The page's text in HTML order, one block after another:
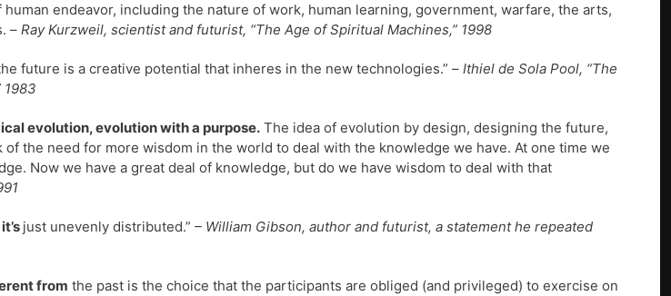
endeavor, including the nature of work, human learning, government, warfare, the arts,
– Ray Kurzweil, scientist and futurist, “The Age of Spiritual Machines,” 1998
future is a creative potential that inheres in the new technologies.” – Ithiel de Sola Pool, “The
1983
evolution, evolution with a purpose. The idea of evolution by design, designing the future,
the need for more wisdom in the world to deal with the knowledge we have. At one time we
Now we have a great deal of knowledge, but do we have wisdom to deal with that
just unevenly distributed.” – William Gibson, author and futurist, a statement he repeated
from the past is the choice that the participants are obliged (and privileged) to exercise on